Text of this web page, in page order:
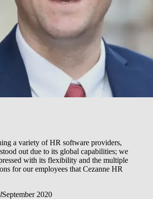
a variety of HR software providers,
out due to its global capabilities; we
with its flexibility and the multiple
for our employees that Cezanne HR
September 2020